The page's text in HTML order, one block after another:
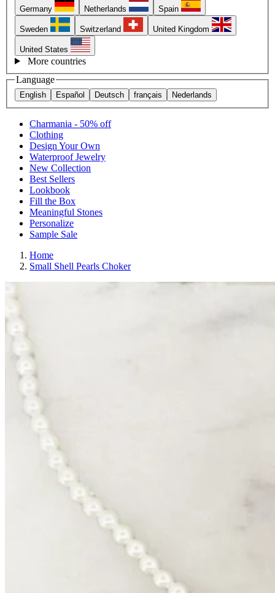
Germany Netherlands Spain
Sweden Switzerland United Kingdom
United States
More countries
Language
English Español Deutsch français Nederlands
Charmania - 50% off
Clothing
Design Your Own
Waterproof Jewelry
New Collection
Best Sellers
Lookbook
Fill the Box
Meaningful Stones
Personalize
Sample Sale
Home
Small Shell Pearls Choker